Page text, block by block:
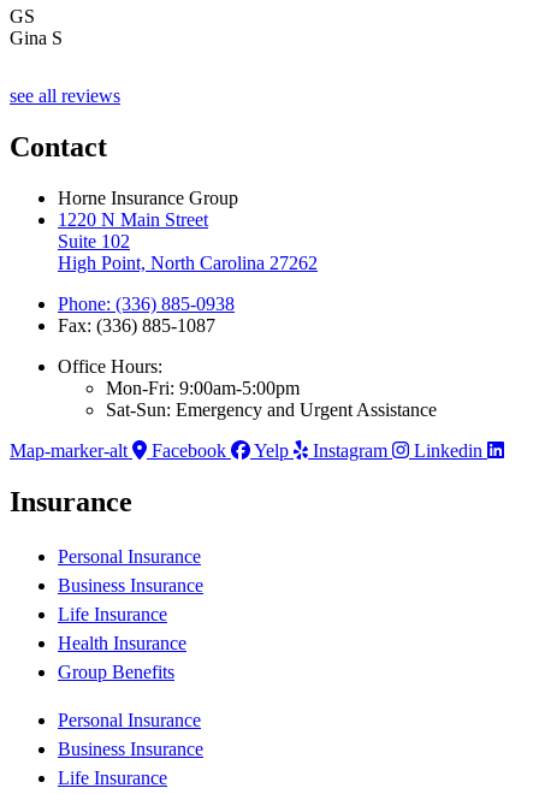
GS
Gina S
see all reviews
Contact
Horne Insurance Group
1220 N Main Street
Suite 102
High Point, North Carolina 27262
Phone: (336) 885-0938
Fax: (336) 885-1087
Office Hours:
Mon-Fri: 9:00am-5:00pm
Sat-Sun: Emergency and Urgent Assistance
Map-marker-alt
Facebook Yelp Instagram Linkedin
Insurance
Personal Insurance
Business Insurance
Life Insurance
Health Insurance
Group Benefits
Personal Insurance
Business Insurance
Life Insurance